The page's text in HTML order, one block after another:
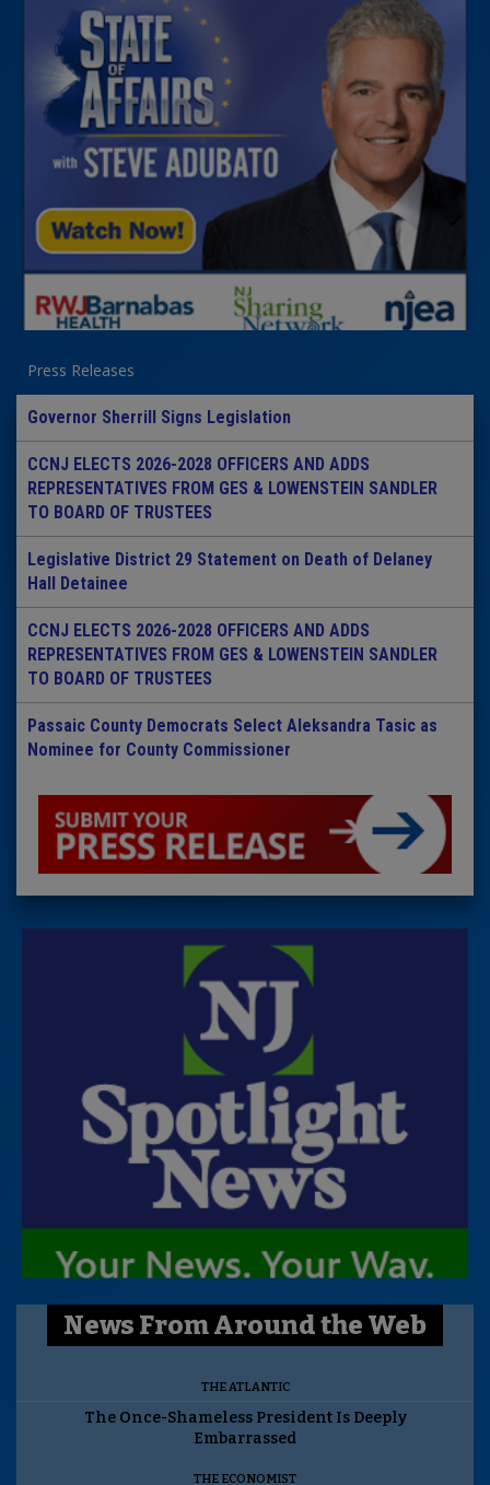
Press Releases
Governor Sherrill Signs Legislation
CCNJ ELECTS 2026-2028 OFFICERS AND ADDS
REPRESENTATIVES FROM GES & LOWENSTEIN SANDLER
TO BOARD OF TRUSTEES
Legislative District 29 Statement on Death of Delaney
Hall Detainee
CCNJ ELECTS 2026-2028 OFFICERS AND ADDS
REPRESENTATIVES FROM GES & LOWENSTEIN SANDLER
TO BOARD OF TRUSTEES
Passaic County Democrats Select Aleksandra Tasic as
Nominee for County Commissioner
News From Around the Web
THE ATLANTIC
The Once-Shameless President Is Deeply
Embarrassed
THE ECONOMIST